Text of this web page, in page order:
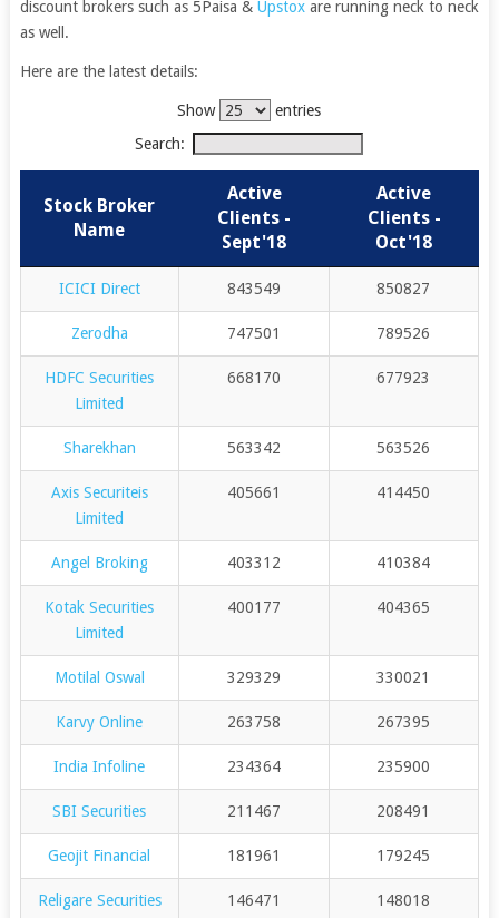
discount brokers such as 5Paisa &Upstoxare running neck to neck
as well.
Here are the latest details:
Show
entries
Search:
Stock Broker
Name
Active
Clients -
Sept'18
Active
Clients -
Oct'18
ICICI Direct 843549 850827
Zerodha 747501 789526
HDFC Securities
Limited
668170 677923
Sharekhan 563342 563526
Axis Securiteis
Limited
405661 414450
Angel Broking 403312 410384
Kotak Securities
Limited
400177 404365
Motilal Oswal 329329 330021
Karvy Online 263758 267395
India Infoline 234364 235900
SBI Securities 211467 208491
Geojit Financial 181961 179245
Religare Securities 146471 148018